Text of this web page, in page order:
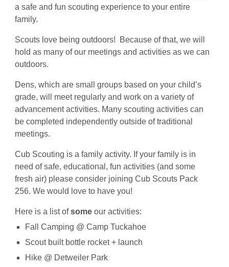
a safe and fun scouting experience to your entire
family.
Scouts love being outdoors! Because of that, we will
hold as many of our meetings and activities as we can
outdoors.
Dens, which are small groups based on your child’s
grade, will meet regularly and work on a variety of
advancement activities. Many scouting activities can
be completed independently outside of traditional
meetings.
Cub Scouting is a family activity. If your family is in
need of safe, educational, fun activities (and some
fresh air) please consider joining Cub Scouts Pack
256. We would love to have you!
Here is a list ofsome our activities:
Fall Camping @ Camp Tuckahoe
Scout built bottle rocket + launch
Hike @ Detweiler Park